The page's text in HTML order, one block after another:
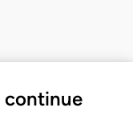
continue